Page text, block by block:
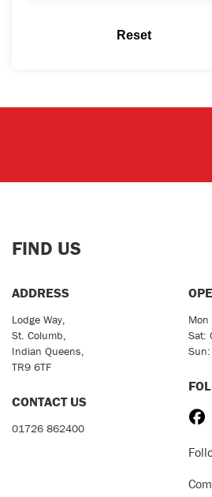
Reset
FIND US
ADDRESS
Lodge Way,
St. Columb,
Indian Queens,
TR9 6TF
CONTACT US
01726 862400
Sat: